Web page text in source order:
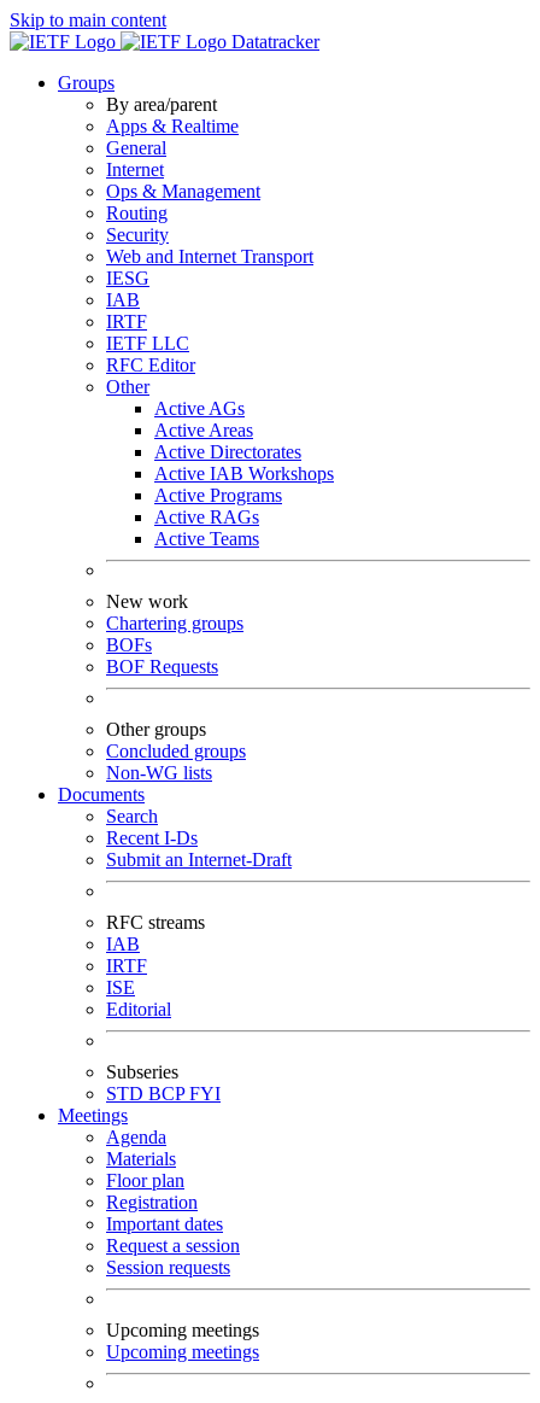
Skip to main content
Datatracker
Groups
By area/parent
Apps & Realtime
General
Internet
Ops & Management
Routing
Security
Web and Internet Transport
IESG
IAB
IRTF
IETF LLC
RFC Editor
Other
Active AGs
Active Areas
Active Directorates
Active IAB Workshops
Active Programs
Active RAGs
Active Teams
New work
Chartering groups
BOFs
BOF Requests
Other groups
Concluded groups
Non-WG lists
Documents
Search
Recent I-Ds
Submit an Internet-Draft
RFC streams
IAB
IRTF
ISE
Editorial
Subseries
STD BCPFYI
Meetings
Agenda
Materials
Floor plan
Registration
Important dates
Request a session
Session requests
Upcoming meetings
Upcoming meetings